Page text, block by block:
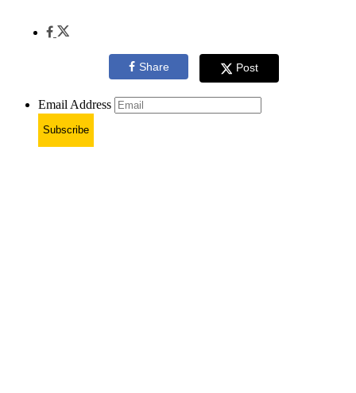
Share Post
Email Address
Subscribe